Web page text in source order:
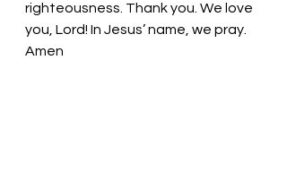
righteousness. Thank you. We love
you, Lord! In Jesus’ name, we pray.
Amen